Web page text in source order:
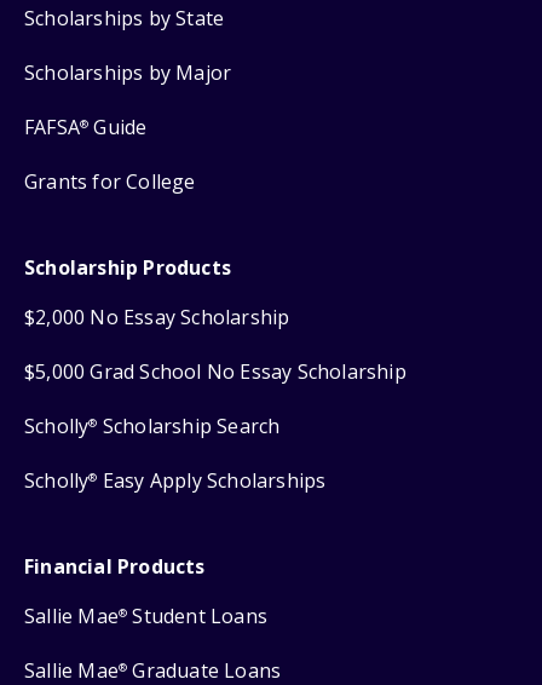
Scholarships by State
Scholarships by Major
FAFSA® Guide
Grants for College
Scholarship Products
$2,000 No Essay Scholarship
$5,000 Grad School No Essay Scholarship
Scholly® Scholarship Search
Scholly® Easy Apply Scholarships
Financial Products
Sallie Mae® Student Loans
Sallie Mae® Graduate Loans